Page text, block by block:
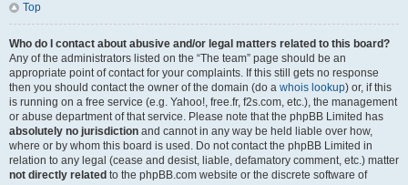
Top
Who do I contact about abusive and/or legal matters related to this board?
Any of the administrators listed on the “The team” page should be an
appropriate point of contact for your complaints. If this still gets no response
then you should contact the owner of the domain (do a whois lookup) or, if this
is running on a free service (e.g. Yahoo!, free.fr, f2s.com, etc.), the management
or abuse department of that service. Please note that the phpBB Limited has
absolutely no jurisdiction and cannot in any way be held liable over how,
where or by whom this board is used. Do not contact the phpBB Limited in
relation to any legal (cease and desist, liable, defamatory comment, etc.) matter
not directly related to the phpBB.com website or the discrete software of